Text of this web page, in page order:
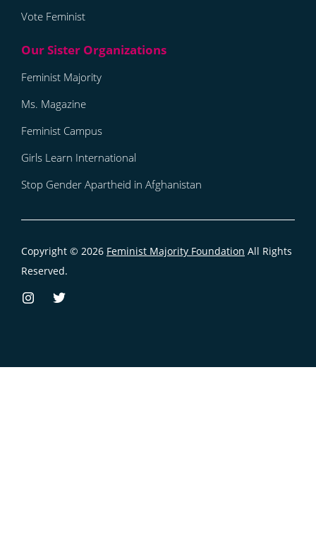
Vote Feminist
Feminist Majority
Ms. Magazine
Feminist Campus
Girls Learn International
Stop Gender Apartheid in Afghanistan
Copyright © 2026 Feminist Majority Foundation All Rights
Reserved.